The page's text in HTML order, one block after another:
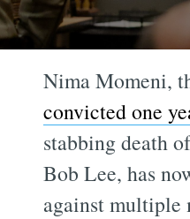
Nima Momeni,
convicted one
stabbing death
Bob Lee, has
against multiple